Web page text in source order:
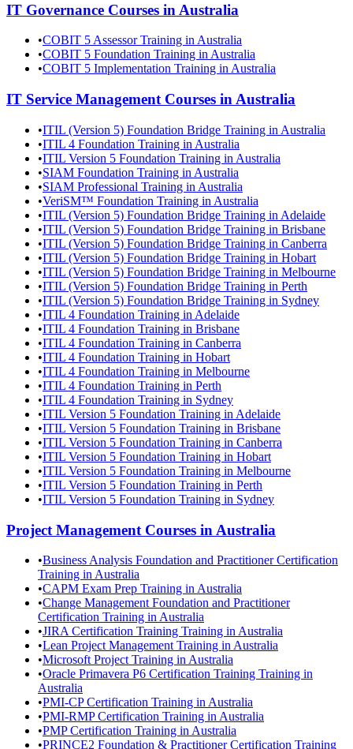
IT Governance Courses in Australia
•COBIT 5 Assessor Training in Australia
•COBIT 5 Foundation Training in Australia
•COBIT 5 Implementation Training in Australia
IT Service Management Courses in Australia
•ITIL (Version 5) Foundation Bridge Training in Australia
•ITIL 4 Foundation Training in Australia
•ITIL Version 5 Foundation Training in Australia
•SIAM Foundation Training in Australia
•SIAM Professional Training in Australia
•VeriSM™ Foundation Training in Australia
•ITIL (Version 5) Foundation Bridge Training in Adelaide
•ITIL (Version 5) Foundation Bridge Training in Brisbane
•ITIL (Version 5) Foundation Bridge Training in Canberra
•ITIL (Version 5) Foundation Bridge Training in Hobart
•ITIL (Version 5) Foundation Bridge Training in Melbourne
•ITIL (Version 5) Foundation Bridge Training in Perth
•ITIL (Version 5) Foundation Bridge Training in Sydney
•ITIL 4 Foundation Training in Adelaide
•ITIL 4 Foundation Training in Brisbane
•ITIL 4 Foundation Training in Canberra
•ITIL 4 Foundation Training in Hobart
•ITIL 4 Foundation Training in Melbourne
•ITIL 4 Foundation Training in Perth
•ITIL 4 Foundation Training in Sydney
•ITIL Version 5 Foundation Training in Adelaide
•ITIL Version 5 Foundation Training in Brisbane
•ITIL Version 5 Foundation Training in Canberra
•ITIL Version 5 Foundation Training in Hobart
•ITIL Version 5 Foundation Training in Melbourne
•ITIL Version 5 Foundation Training in Perth
•ITIL Version 5 Foundation Training in Sydney
Project Management Courses in Australia
•Business Analysis Foundation and Practitioner Certification
Training in Australia
•CAPM Exam Prep Training in Australia
•Change Management Foundation and Practitioner
Certification Training in Australia
•JIRA Certification Training Training in Australia
•Lean Project Management Training in Australia
•Microsoft Project Training in Australia
•Oracle Primavera P6 Certification Training Training in
Australia
•PMI-CP Certification Training in Australia
•PMI-RMP Certification Training in Australia
•PMP Certification Training in Australia
•PRINCE2 Foundation & Practitioner Certification Training